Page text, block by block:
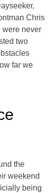
Chris
were never
two
far we
the
weekend
being